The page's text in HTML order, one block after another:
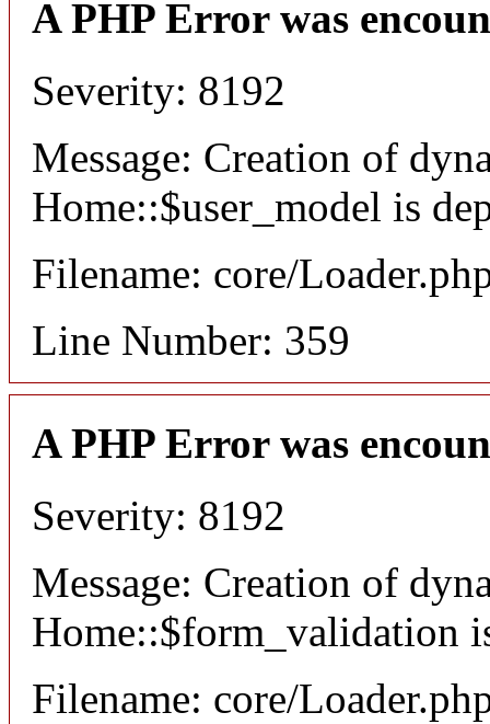
A PHP Error was
Severity: 8192
Message: Creation of
Home::$user_model is
Filename: core/
Line Number: 359
A PHP Error was
Severity: 8192
Message: Creation of
Home::$form_validation
Filename: core/